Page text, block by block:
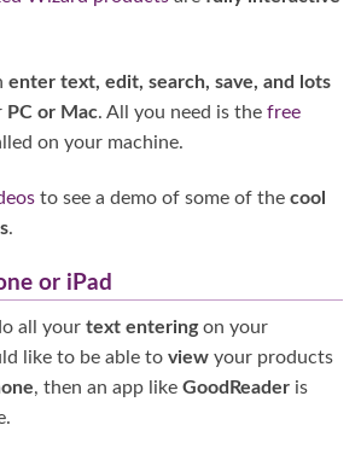
enter text, edit, search, save, and lots
PC or Mac. All you need is the free
on your machine.
to see a demo of some of the cool
.
or iPad
all your text enteringon your
like to be able to view your products
, then an app like GoodReader is